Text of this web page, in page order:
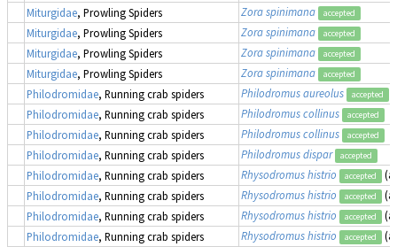
Miturgidae, Prowling Spiders Zora spinimana accepted
Miturgidae, Prowling Spiders Zora spinimana accepted
Miturgidae, Prowling Spiders Zora spinimana accepted
Miturgidae, Prowling Spiders Zora spinimana accepted
Philodromidae, Running crab spiders Philodromus aureolus accepted
Philodromidae, Running crab spiders Philodromus collinus accepted
Philodromidae, Running crab spiders Philodromus collinus accepted
Philodromidae, Running crab spiders Philodromus dispar accepted
Philodromidae, Running crab spiders Rhysodromus histrio accepted
Philodromidae, Running crab spiders Rhysodromus histrio accepted
Philodromidae, Running crab spiders Rhysodromus histrio accepted
Philodromidae, Running crab spiders Rhysodromus histrio accepted